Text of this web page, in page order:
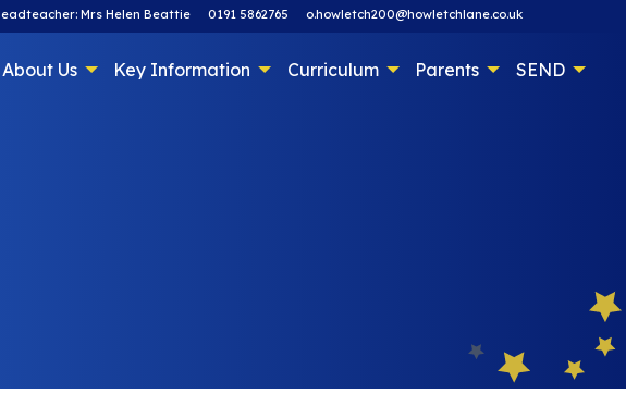
Mrs Helen Beattie 0191 5862765 o.howletch200@howletchlane.co.uk
About Us Key Information Curriculum Parents SEND